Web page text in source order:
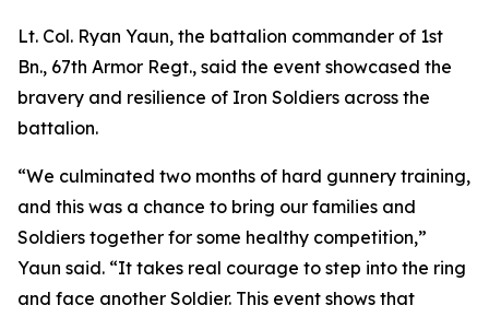
Lt. Col. Ryan Yaun, the battalion commander of 1st
Bn., 67th Armor Regt., said the event showcased the
bravery and resilience of Iron Soldiers across the
battalion.
“We culminated two months of hard gunnery training,
and this was a chance to bring our families and
Soldiers together for some healthy competition,”
Yaun said. “It takes real courage to step into the ring
and face another Soldier. This event shows that